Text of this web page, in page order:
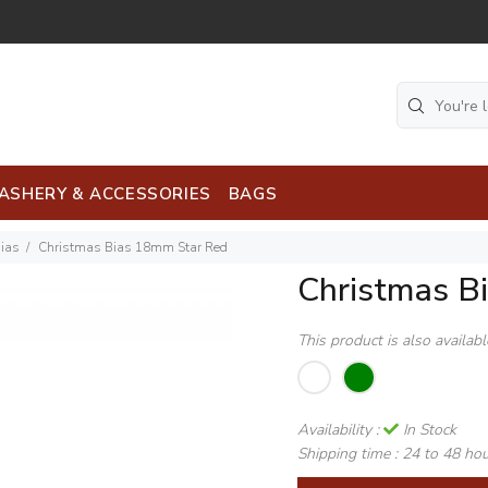
& ACCESSORIES BAGS
Christmas Bias 18mm Star Red
Christmas
This product is also
Availability :
In Stock
Shipping time : 24 to 48